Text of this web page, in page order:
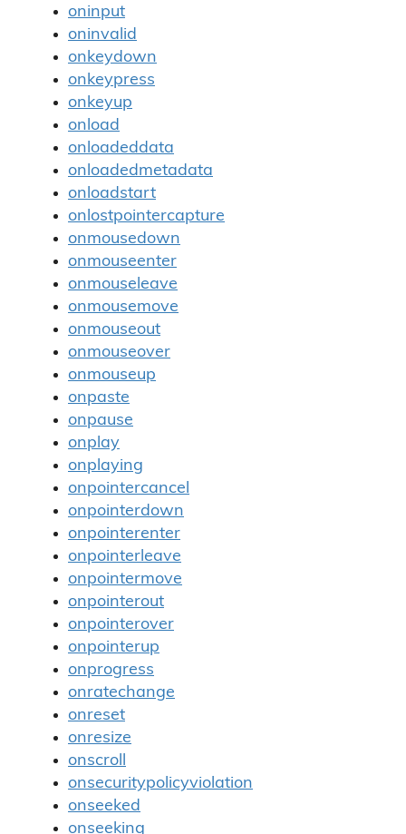
oninput
oninvalid
onkeydown
onkeypress
onkeyup
onload
onloadeddata
onloadedmetadata
onloadstart
onlostpointercapture
onmousedown
onmouseenter
onmouseleave
onmousemove
onmouseout
onmouseover
onmouseup
onpaste
onpause
onplay
onplaying
onpointercancel
onpointerdown
onpointerenter
onpointerleave
onpointermove
onpointerout
onpointerover
onpointerup
onprogress
onratechange
onreset
onresize
onscroll
onsecuritypolicyviolation
onseeked
onseeking